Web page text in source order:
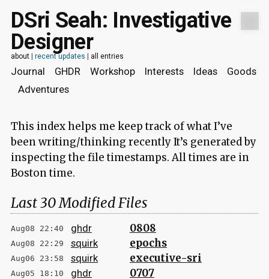
DSri Seah: Investigative
Designer
about| recent updates | all entries
Journal GHDR Workshop Interests Ideas
Goods
Adventures
This index helps me keep track of what I’ve
been writing/thinking recently It’s generated by
inspecting the file timestamps. All times are in
Boston time.
Last 30 Modified Files
Aug08 22:40 ghdr 0808
Aug08 22:29 squirk epochs
Aug06 23:58 squirk executive-sri
Aug05 18:10 ghdr 0707